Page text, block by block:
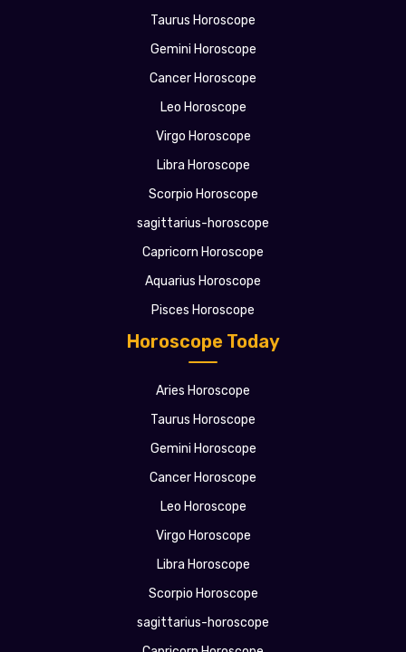
Horoscope Today
Aries Horoscope
Taurus Horoscope
Gemini Horoscope
Cancer Horoscope
Leo Horoscope
Virgo Horoscope
Libra Horoscope
Scorpio Horoscope
sagittarius-horoscope
Taurus Horoscope
Gemini Horoscope
Cancer Horoscope
Leo Horoscope
Virgo Horoscope
Libra Horoscope
Scorpio Horoscope
sagittarius-horoscope
Capricorn Horoscope
Aquarius Horoscope
Pisces Horoscope